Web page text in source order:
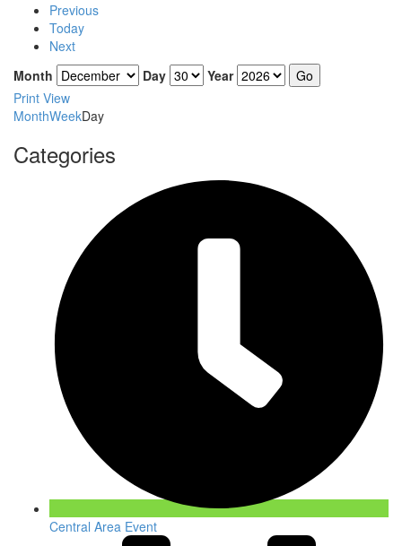
Previous
Today
Next
Month
Day
Year
Print View
MonthWeekDay
Categories
Central Area Event